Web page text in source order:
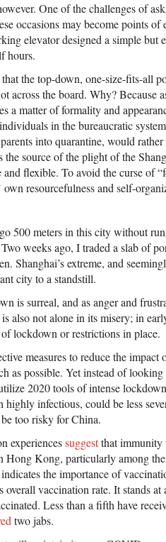
One of the challenges of
occasions may become points of
elevator designed a simple but
hours.
the top-down, one-size-fits-all
the board. Why? Because
a matter of formality and
in the bureaucratic
into quarantine, would
source of the plight of the
flexible. To avoid the curse of
resourcefulness and self-
500 meters in this city without
weeks ago, I traded a slab of
Shanghai’s extreme, and
city to a standstill.
is surreal, and as anger and
also not alone in its misery; in
lockdown or restrictions in place.
measures to reduce the
as possible. Yet instead of
2020 tools of intense
infectious, could be less
too risky for China.
experiencessuggestthat immunity
Hong Kong, particularly among
the importance of
vaccination rate. It stands
Less than a fifth have
two jabs.